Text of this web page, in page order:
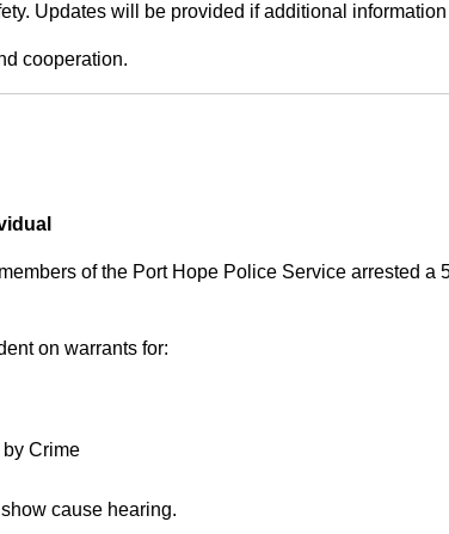
Updates will be provided if additional
cooperation.
of the Port Hope Police Service arrested
on warrants for:
Crime
cause hearing.